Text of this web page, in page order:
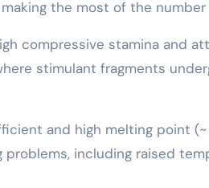
the most of the
compressive stamina and
stimulant fragments
and high melting point
including raised